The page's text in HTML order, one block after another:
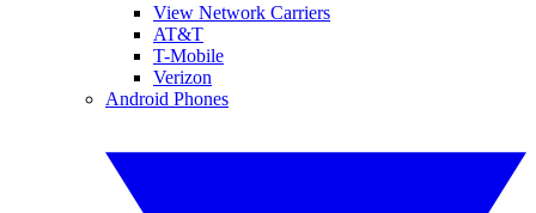
View Network Carriers
AT&T
T-Mobile
Verizon
Android Phones